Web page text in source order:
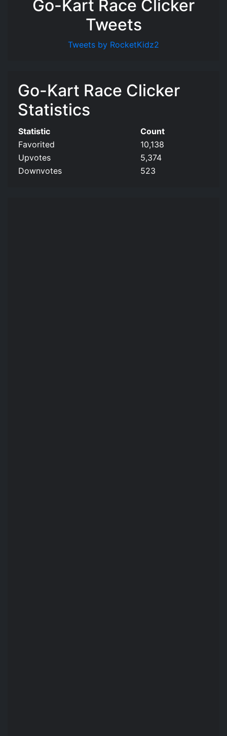
Go-Kart Race Clicker
Tweets
Tweets by RocketKidz2
Go-Kart Race Clicker
Statistics
Statistic
Count
Favorited
10,138
Upvotes
5,374
Downvotes
523